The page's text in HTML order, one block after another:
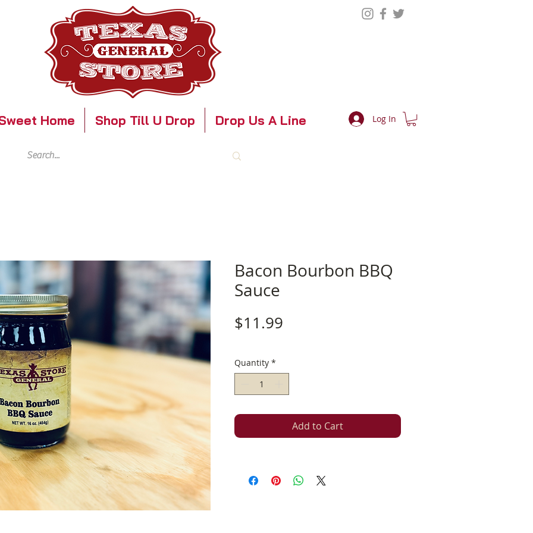
Home Shop Till U Drop Drop Us A Line Log In
Bacon Bourbon BBQ
Sauce
$11.99
Quantity *
Add to Cart